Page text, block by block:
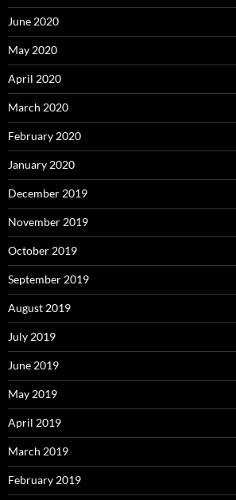
June 2020
May 2020
April 2020
March 2020
February 2020
January 2020
December 2019
November 2019
October 2019
September 2019
August 2019
July 2019
June 2019
May 2019
April 2019
March 2019
February 2019